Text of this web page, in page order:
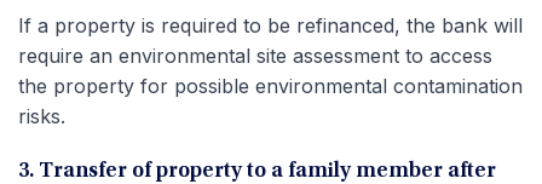
If a property is required to be refinanced, the bank will
require an environmental site assessment to access
the property for possible environmental contamination
risks.
3. Transfer of property to a family member after